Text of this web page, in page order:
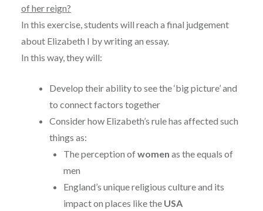
of her reign?
In this exercise, students will reach a final judgement
about Elizabeth I by writing an essay.
In this way, they will:
Develop their ability to see the ‘big picture’ and
to connect factors together
Consider how Elizabeth’s rule has affected such
things as:
The perception ofwomen as the equals of
men
England’s unique religious culture and its
impact on places like the USA